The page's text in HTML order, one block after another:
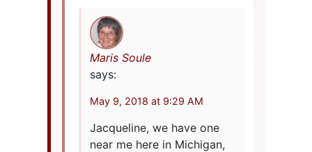
Maris Soule
says:
May 9, 2018 at 9:29 AM
Jacqueline, we have one
near me here in Michigan,